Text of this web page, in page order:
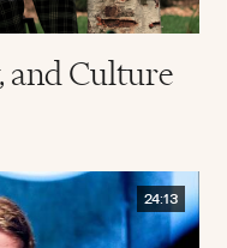
and Culture
24:13